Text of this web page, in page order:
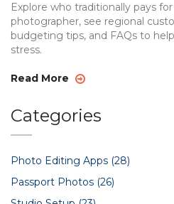
Explore who traditionally pays
photographer, see regional
budgeting tips, and FAQs to
stress.
Read More
Categories
Photo Editing Apps (28)
Passport Photos (26)